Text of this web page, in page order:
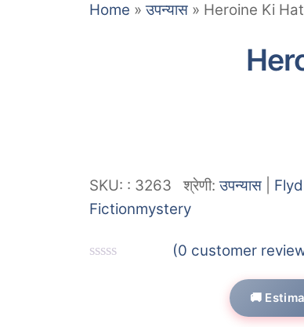
Home »उपन्यास » Heroine Ki
SKU: : 3263 श्रेणी:उपन्यास|
Fictionmystery
(0 customer
🚚